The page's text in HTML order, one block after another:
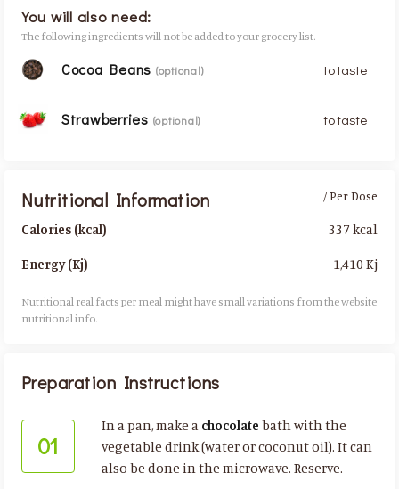
You will also need:
The following ingredients will not be added to your grocery list.
Cocoa Beans (optional) to taste
Strawberries (optional) to taste
Nutritional Information
Calories (kcal)
Energy (Kj)
/ Per Dose
337 kcal
1,410 Kj
Nutritional real facts per meal might have small variations from the website
nutritional info.​
Preparation Instructions
01
In a pan, make a chocolate bath with the
vegetable drink (water or coconut oil). It can
also be done in the microwave. Reserve.